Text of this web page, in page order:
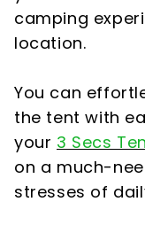
camping
location.
You can
the tent with
your 3 Secs
on a much-
stresses of